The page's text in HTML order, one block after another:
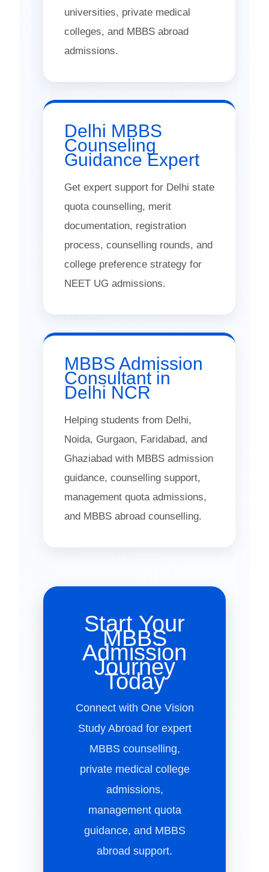
universities, private medical
colleges, and MBBS abroad
admissions.
Delhi MBBS
Counseling
Guidance Expert
Get expert support for Delhi state
quota counselling, merit
documentation, registration
process, counselling rounds, and
college preference strategy for
NEET UG admissions.
MBBS Admission
Consultant in
Delhi NCR
Helping students from Delhi,
Noida, Gurgaon, Faridabad, and
Ghaziabad with MBBS admission
guidance, counselling support,
management quota admissions,
and MBBS abroad counselling.
Start Your
MBBS
Admission
Journey
Today
Connect with One Vision
Study Abroad for expert
MBBS counselling,
private medical college
admissions,
management quota
guidance, and MBBS
abroad support.